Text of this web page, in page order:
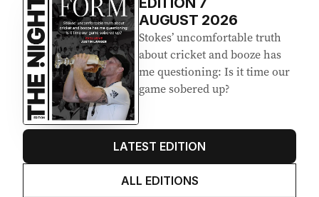
Latest Edition
EDITION7
about cricket and booze has
game sobered up?